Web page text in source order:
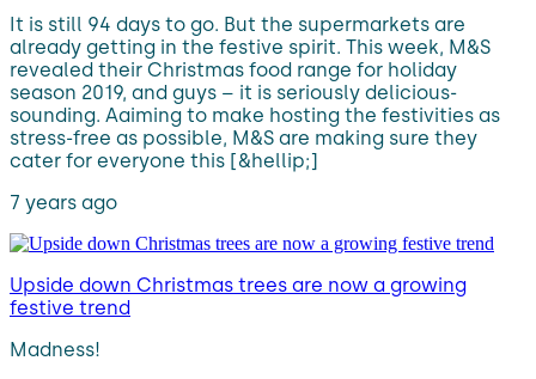
It is still 94 days to go. But the supermarkets are
already getting in the festive spirit. This week, M&S
revealed their Christmas food range for holiday
season 2019, and guys – it is seriously delicious-
sounding. Aaiming to make hosting the festivities as
stress-free as possible, M&S are making sure they
cater for everyone this [&hellip;]
7 years ago
Upside down Christmas trees are now a growing
festive trend
Madness!